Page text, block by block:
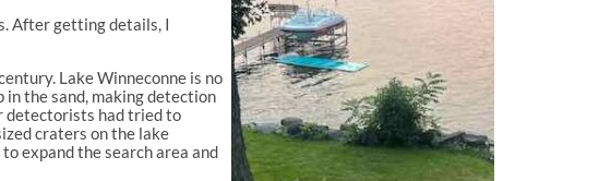
After getting details, I
Lake Winneconne is no
in the sand, making detection
detectorists had tried to
craters on the lake
expand the search area and